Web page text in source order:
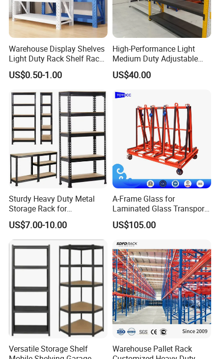
Warehouse Display Shelves
Light Duty Rack Shelf Rack
Pallet Racking Storage
Racking
US$0.50-1.00
High-Performance Light
Medium Duty Adjustable
Steel Storage Warehouse
Shelving System
US$40.00
Sturdy Heavy Duty Metal
Storage Rack for
Warehouse Solutions
US$7.00-10.00
A-Frame Glass for
Laminated Glass Transport
Rack Warehouse Stand
2026
US$105.00
Versatile Storage Shelf
Warehouse Pallet Rack